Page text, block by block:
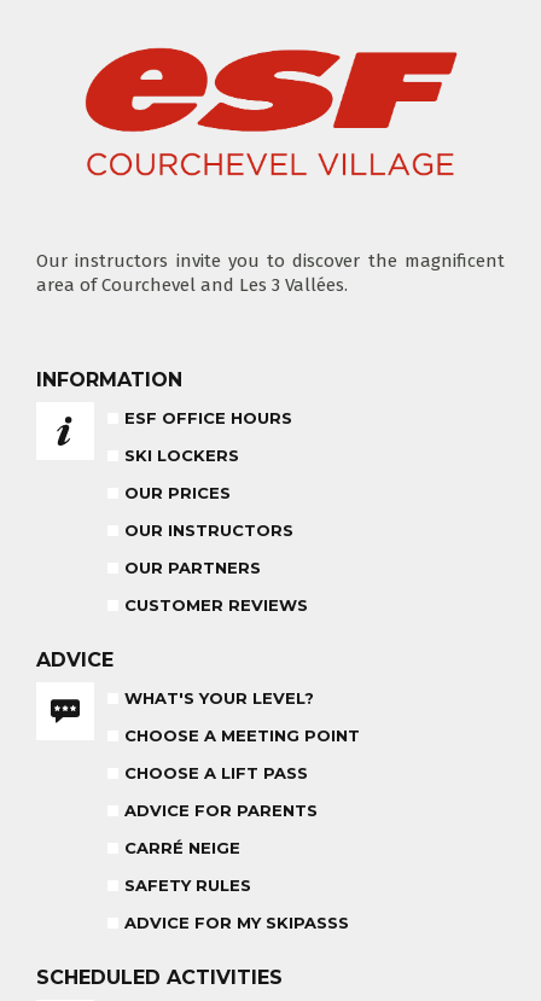
OUR PARTNERS
CHOOSE A LIFT PASS
ADVICE FOR PARENTS
CARRÉ NEIGE
INSURANCE
FRIDAYS
HARIBO SHOW
END OF THE DAY
AGES 6 - 12
FROM 670€
PRIVATE LESSON AFTERNOON
Our instructors invite you to discover the magnificent
area of Courchevel and Les 3 Vallées.
INFORMATION
ESF OFFICE HOURS
SKI LOCKERS
OUR PRICES
OUR INSTRUCTORS
OUR PARTNERS
CUSTOMER REVIEWS
ADVICE
WHAT'S YOUR LEVEL?
CHOOSE A MEETING POINT
CHOOSE A LIFT PASS
ADVICE FOR PARENTS
CARRÉ NEIGE
SAFETY RULES
ADVICE FOR MY SKIPASSS
SCHEDULED ACTIVITIES